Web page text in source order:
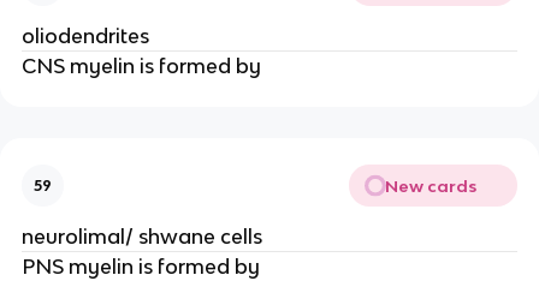
oliodendrites
CNS myelin is formed by
59 New cards
neurolimal/ shwane cells
PNS myelin is formed by